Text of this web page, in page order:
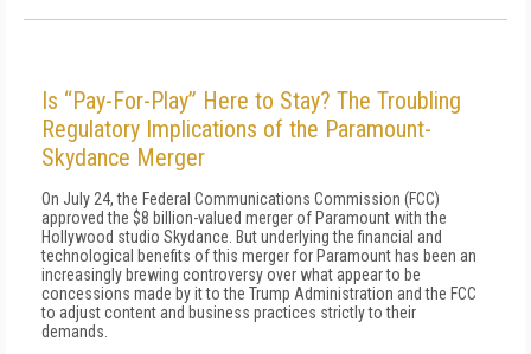
Is “Pay-For-Play” Here to Stay? The Troubling
Regulatory Implications of the Paramount-
Skydance Merger
On July 24, the Federal Communications Commission (FCC)
approved the $8 billion-valued merger of Paramount with the
Hollywood studio Skydance. But underlying the financial and
technological benefits of this merger for Paramount has been an
increasingly brewing controversy over what appear to be
concessions made by it to the Trump Administration and the FCC
to adjust content and business practices strictly to their
demands.